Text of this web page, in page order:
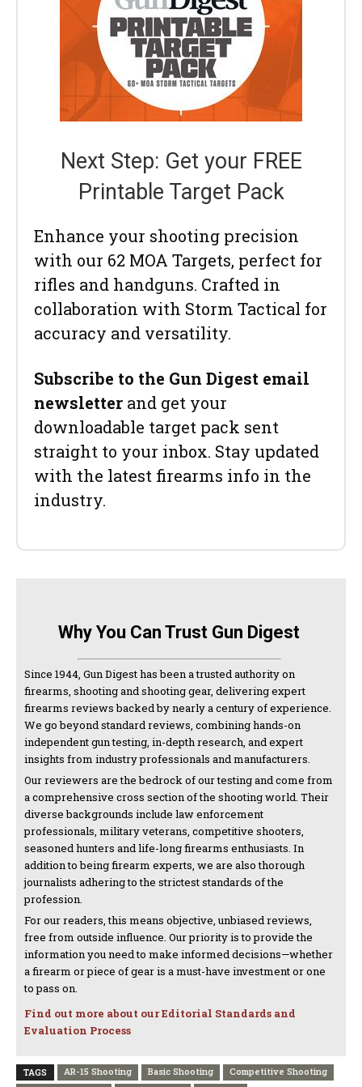
Next Step: Get your FREE
Printable Target Pack
Enhance your shooting precision
with our 62 MOA Targets, perfect for
rifles and handguns. Crafted in
collaboration with Storm Tactical for
accuracy and versatility.
Subscribe to the Gun Digest email
newsletter and get your
downloadable target pack sent
straight to your inbox. Stay updated
with the latest firearms info in the
industry.
Why You Can Trust Gun Digest
Since 1944, Gun Digest has been a trusted authority on
firearms, shooting and shooting gear, delivering expert
firearms reviews backed by nearly a century of experience.
We go beyond standard reviews, combining hands-on
independent gun testing, in-depth research, and expert
insights from industry professionals and manufacturers.
Our reviewers are the bedrock of our testing and come from
a comprehensive cross section of the shooting world. Their
diverse backgrounds include law enforcement
professionals, military veterans, competitive shooters,
seasoned hunters and life-long firearms enthusiasts. In
addition to being firearm experts, we are also thorough
journalists adhering to the strictest standards of the
profession.
For our readers, this means objective, unbiased reviews,
free from outside influence. Our priority is to provide the
information you need to make informed decisions—whether
a firearm or piece of gear is a must-have investment or one
to pass on.
Find out more about our Editorial Standards and
Evaluation Process
TAGS AR-15 Shooting Basic Shooting
Competitive Shooting